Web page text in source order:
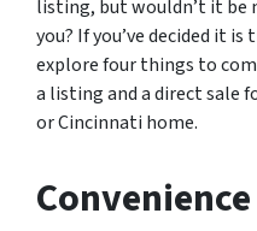
listing, but wouldn’t it be
you? If you’ve decided it
explore four things to
a listing and a direct sale
or Cincinnati home.
Convenience